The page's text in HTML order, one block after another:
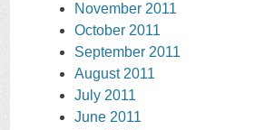
November 2011
October 2011
September 2011
August 2011
July 2011
June 2011